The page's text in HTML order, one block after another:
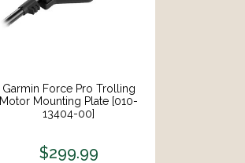
Garmin Force Pro Trolling
Motor Mounting Plate [010-
13404-00]
$299.99